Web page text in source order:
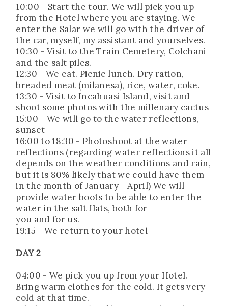
10:00 - Start the tour. We will pick you up
from the Hotel where you are staying. We
enter the Salar we will go with the driver of
the car, myself, my assistant and yourselves.
10:30 - Visit to the Train Cemetery, Colchani
and the salt piles.
12:30 - We eat. Picnic lunch. Dry ration,
breaded meat (milanesa), rice, water, coke.
13:30 - Visit to Incahuasi Island, visit and
shoot some photos with the millenary cactus
15:00 - We will go to the water reflections,
sunset
16:00 to 18:30 - Photoshoot at the water
reflections (regarding water reflections it all
depends on the weather conditions and rain,
but it is 80% likely that we could have them
in the month of January - April) We will
provide water boots to be able to enter the
water in the salt flats, both for
you and for us.
19:15 - We return to your hotel
DAY 2
04:00 - We pick you up from your Hotel.
Bring warm clothes for the cold. It gets very
cold at that time.